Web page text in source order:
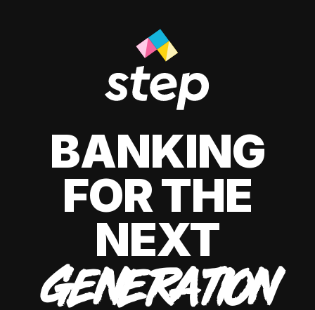
BANKING
FOR THE
NEXT
GENERATION